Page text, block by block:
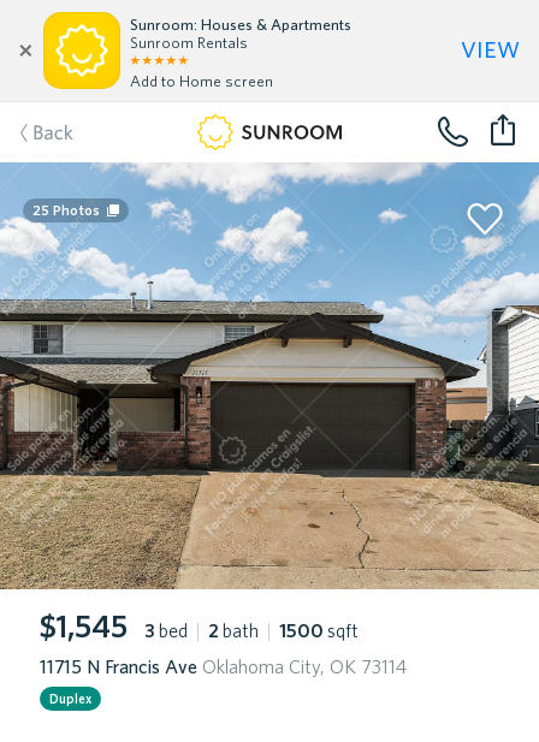
Sunroom: Houses & Apartments
Sunroom Rentals
Add to Home screen
view
Back
25 Photos
$1,545 3 bed | 2 bath | 1500 sqft
11715 N Francis Ave Oklahoma City, OK 73114
Duplex